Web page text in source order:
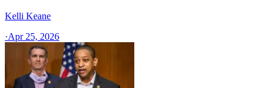
Kelli Keane
·Apr 25, 2026